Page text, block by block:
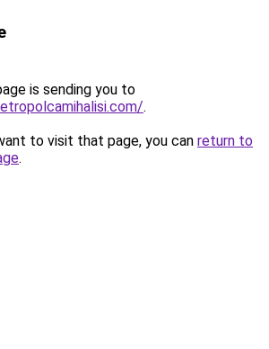
is sending you to
.
to visit that page, you can return to
.